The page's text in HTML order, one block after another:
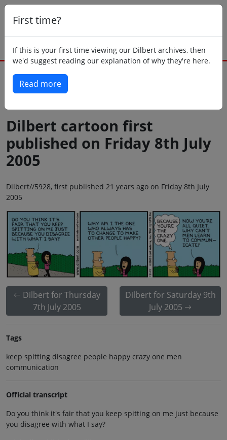
First time?
If this is your first time viewing our Dilbert archives, then
we'd suggest reading our explanation of why they're here.
Read more
Dilbert cartoon first
published on Friday 8th July
2005
Dilbert//5928, first published 21 years ago on Friday 8th July
2005
Dilbert for Thursday
7th July 2005
Dilbert for Saturday 9th
July 2005
Tags
keep spitting disagree people happy crazy one men
communication
Official transcript
Do you think it's fair that you keep spitting on me just because
you disagree with what I say?